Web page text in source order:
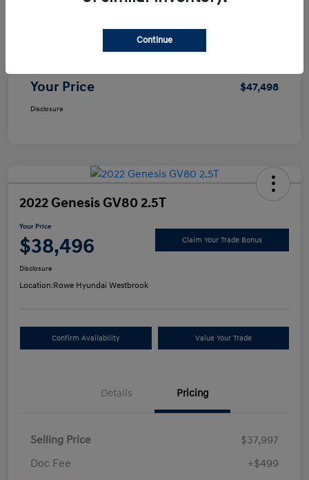
Your Price $47,498
Disclosure
2022 Genesis GV80 2.5T
Your Price
$38,496 Claim Your Trade Bonus
Disclosure
Location:Rowe Hyundai Westbrook
Confirm Availability Value Your Trade
Details Pricing
Selling Price
$37,997
Doc Fee
+$499
Continue